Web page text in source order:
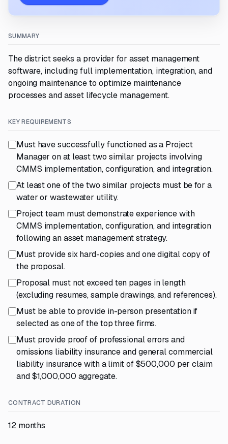
SUMMARY
The district seeks a provider for asset management
software, including full implementation, integration, and
ongoing maintenance to optimize maintenance
processes and asset lifecycle management.
KEY REQUIREMENTS
Must have successfully functioned as a Project
Manager on at least two similar projects involving
CMMS implementation, configuration, and integration.
At least one of the two similar projects must be for a
water or wastewater utility.
Project team must demonstrate experience with
CMMS implementation, configuration, and integration
following an asset management strategy.
Must provide six hard-copies and one digital copy of
the proposal.
Proposal must not exceed ten pages in length
(excluding resumes, sample drawings, and references).
Must be able to provide in-person presentation if
selected as one of the top three firms.
Must provide proof of professional errors and
omissions liability insurance and general commercial
liability insurance with a limit of $500,000 per claim
and $1,000,000 aggregate.
CONTRACT DURATION
12 months